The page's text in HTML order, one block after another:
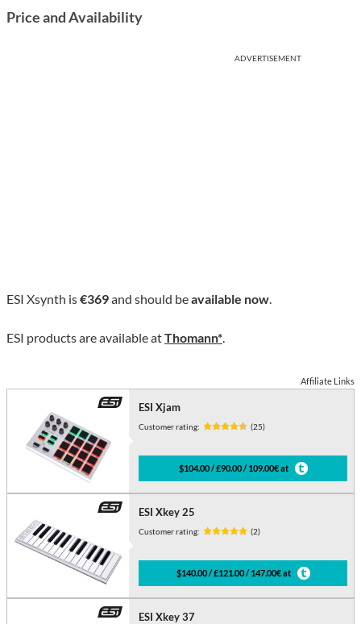
Price and Availability
ADVERTISEMENT
ESI Xsynth is€369and should beavailable now.
ESI products are available atThomann*.
Affiliate Links
ESI Xjam
Customer rating: (25)
$104.00 / £90.00 / 109.00€ at
ESI Xkey 25
Customer rating: (2)
$140.00 / £121.00 / 147.00€ at
ESI Xkey 37